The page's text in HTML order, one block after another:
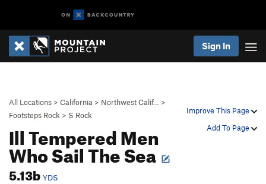
Sign In
Improve This Page
Add To Page
All Locations > California > Northwest Calif…
>
Footsteps Rock > S Rock
Ill Tempered Men
Who Sail The Sea
5.13b YDS